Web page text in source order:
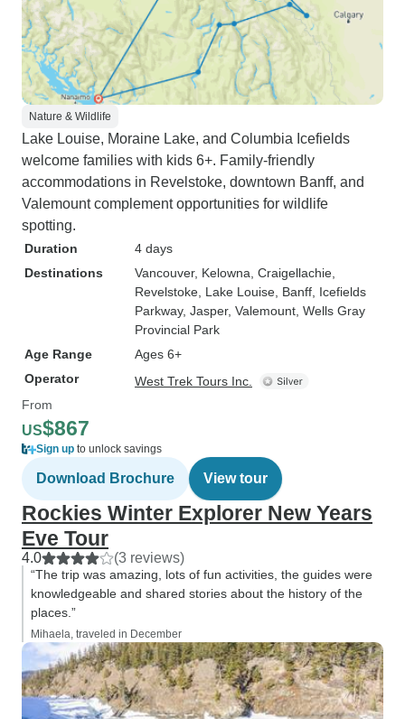
Nature & Wildlife
Lake Louise, Moraine Lake, and Columbia Icefields
welcome families with kids 6+. Family-friendly
accommodations in Revelstoke, downtown Banff, and
Valemount complement opportunities for wildlife
spotting.
Duration
4 days
Destinations
Vancouver, Kelowna , Craigellachie
Revelstoke , Lake Louise , Banff , Icefields
Parkway, Jasper, Valemount , Wells Gray
Provincial Park
Age Range
Ages 6+
Operator
West Trek Tours Inc.
From
US$867
Sign up to unlock savings
Download Brochure View tour
Rockies Winter Explorer New Years
Eve Tour
4.0 (3 reviews)
“The trip was amazing, lots of fun activities, the guides were
knowledgeable and shared stories about the history of the
places.”
Mihaela, traveled in December